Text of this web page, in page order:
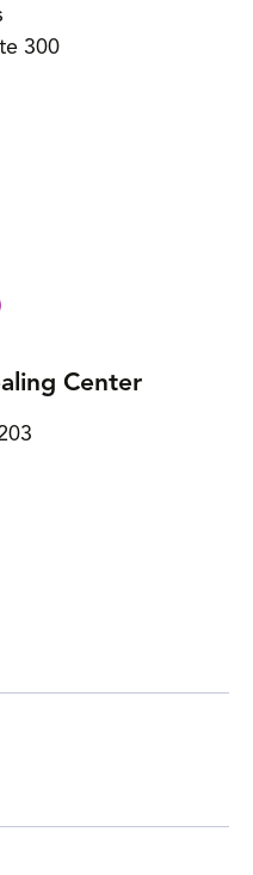
300
Center